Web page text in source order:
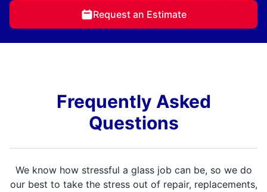
Request an Estimate
Frequently Asked
Questions
We know how stressful a glass job can be, so we do
our best to take the stress out of repair, replacements,